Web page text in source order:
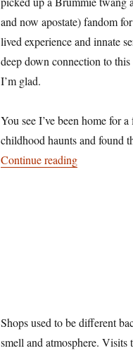
and now apostate) fandom
lived experience and innate
deep down connection to
I’m glad.
You see I’ve been home for
childhood haunts and found
Continue reading“Ghosts”
Shops used to be different
smell and atmosphere.